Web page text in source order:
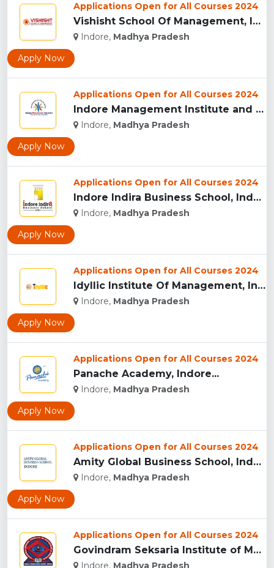
Applications Open for All Courses 2024
Vishisht School Of Management, Indore...
Indore, Madhya Pradesh
Apply Now
Applications Open for All Courses 2024
Indore Management Institute and Research Centre, Indore...
Indore, Madhya Pradesh
Apply Now
Applications Open for All Courses 2024
Indore Indira Business School, Indore...
Indore, Madhya Pradesh
Apply Now
Applications Open for All Courses 2024
Idyllic Institute Of Management, Indore...
Indore, Madhya Pradesh
Apply Now
Applications Open for All Courses 2024
Panache Academy, Indore...
Indore, Madhya Pradesh
Apply Now
Applications Open for All Courses 2024
Amity Global Business School, Indore...
Indore, Madhya Pradesh
Apply Now
Applications Open for All Courses 2024
Govindram Seksaria Institute of Management & Research, Indor...
Indore, Madhya Pradesh